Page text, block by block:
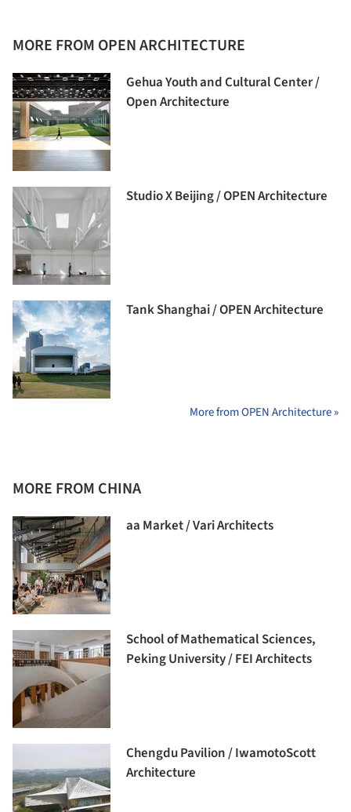
MORE FROM OPEN ARCHITECTURE
Gehua Youth and Cultural Center /
Open Architecture
Studio X Beijing / OPEN Architecture
Tank Shanghai / OPEN Architecture
More from OPEN Architecture »
MORE FROM CHINA
aa Market / Vari Architects
School of Mathematical Sciences,
Peking University / FEI Architects
Chengdu Pavilion / IwamotoScott
Architecture